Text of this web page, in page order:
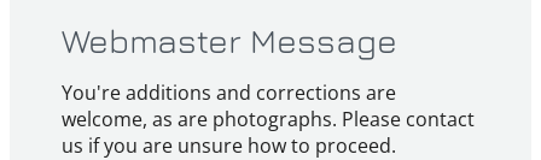
Webmaster Message
You're additions and corrections are
welcome, as are photographs. Please contact
us if you are unsure how to proceed.